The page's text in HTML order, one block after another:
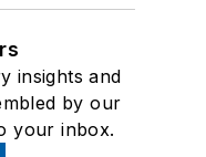
insights and
by our
your inbox.